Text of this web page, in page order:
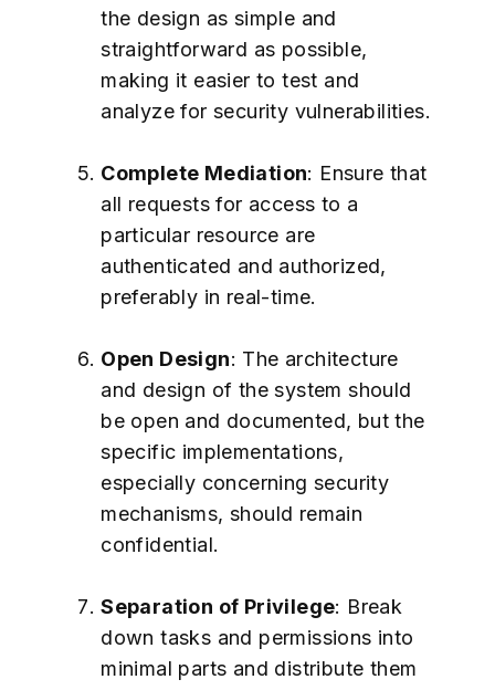
the design as simple and
straightforward as possible,
making it easier to test and
analyze for security vulnerabilities.
Complete Mediation: Ensure that
all requests for access to a
particular resource are
authenticated and authorized,
preferably in real-time.
Open Design: The architecture
and design of the system should
be open and documented, but the
specific implementations,
especially concerning security
mechanisms, should remain
confidential.
Separation of Privilege: Break
down tasks and permissions into
minimal parts and distribute them